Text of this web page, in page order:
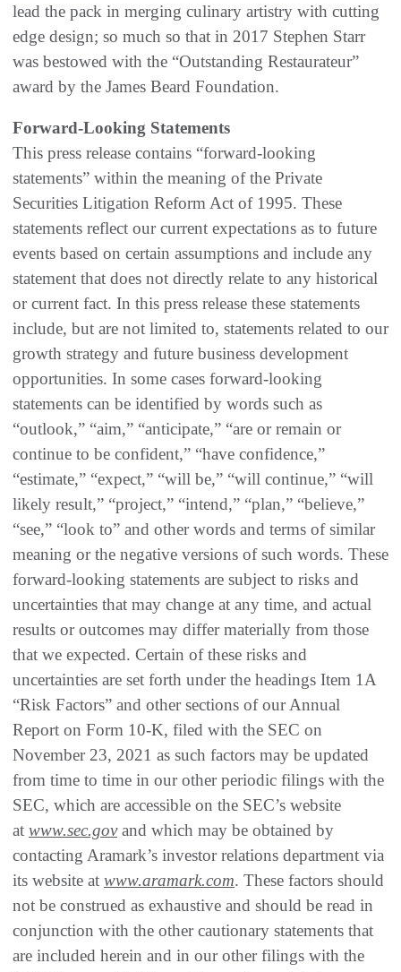
lead the pack in merging culinary artistry with cutting
edge design; so much so that in 2017 Stephen Starr
was bestowed with the “Outstanding Restaurateur”
award by the James Beard Foundation.
Forward-Looking Statements
This press release contains “forward-looking
statements” within the meaning of the Private
Securities Litigation Reform Act of 1995. These
statements reflect our current expectations as to future
events based on certain assumptions and include any
statement that does not directly relate to any historical
or current fact. In this press release these statements
include, but are not limited to, statements related to our
growth strategy and future business development
opportunities. In some cases forward-looking
statements can be identified by words such as
“outlook,” “aim,” “anticipate,” “are or remain or
continue to be confident,” “have confidence,”
“estimate,” “expect,” “will be,” “will continue,” “will
likely result,” “project,” “intend,” “plan,” “believe,”
“see,” “look to” and other words and terms of similar
meaning or the negative versions of such words. These
forward-looking statements are subject to risks and
uncertainties that may change at any time, and actual
results or outcomes may differ materially from those
that we expected. Certain of these risks and
uncertainties are set forth under the headings Item 1A
“Risk Factors” and other sections of our Annual
Report on Form 10-K, filed with the SEC on
November 23, 2021 as such factors may be updated
from time to time in our other periodic filings with the
SEC, which are accessible on the SEC’s website
at www.sec.govand which may be obtained by
contacting Aramark’s investor relations department via
its website at www.aramark.com. These factors should
not be construed as exhaustive and should be read in
conjunction with the other cautionary statements that
are included herein and in our other filings with the